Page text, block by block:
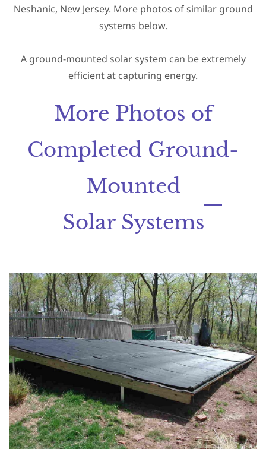
Neshanic, New Jersey. More photos of similar ground
systems below.
A ground-mounted solar system can be extremely
efficient at capturing energy.
More Photos of
Completed Ground-
Mounted
Solar Systems